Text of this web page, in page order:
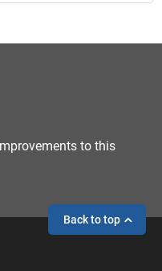
to this
Back to top